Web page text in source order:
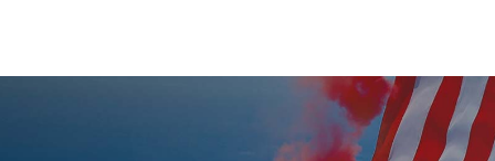
make the mission possible.